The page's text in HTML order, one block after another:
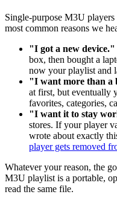
Single-purpose M3U
most common reasons we
"I got a new device."
box, then bought a
now your playlist and
"I want more than a
at first, but eventually
favorites, categories,
"I want it to stay
stores. If your player
wrote about exactly
player gets removed
Whatever your reason, the
M3U playlist is a portable,
read the same file.